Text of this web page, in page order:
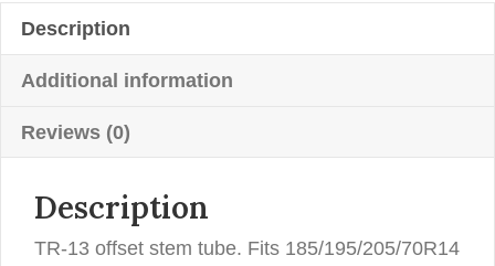
quantity
Description
Additional information
Reviews (0)
Description
TR-13 offset stem tube. Fits 185/195/205/70R14